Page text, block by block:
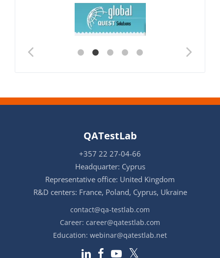
QATestLab
+357 22 27-04-66
Headquarter: Cyprus
Representative office: United Kingdom
R&D centers: France, Poland, Cyprus, Ukraine
contact@qa-testlab.com
Career: career@qatestlab.com
Education: webinar@qatestlab.net